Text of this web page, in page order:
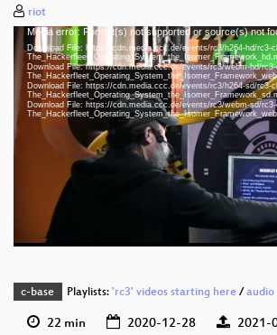
riot
Video
Player
Media error: Format(s) not supported or source(s) not
Download File: https://cdn.media.ccc.de/events/rc3/h264-hd/rc3-
Download File: https://cdn.media.ccc.de/events/rc3/webm-hd/rc3-
Download File: https://cdn.media.ccc.de/events/rc3/h264-sd/rc3-
Download File: https://cdn.media.ccc.de/events/rc3/webm-sd/rc3-
c-base Playlists: 'rc3' videos starting here/ audio
22 min 2020-12-28 2021-